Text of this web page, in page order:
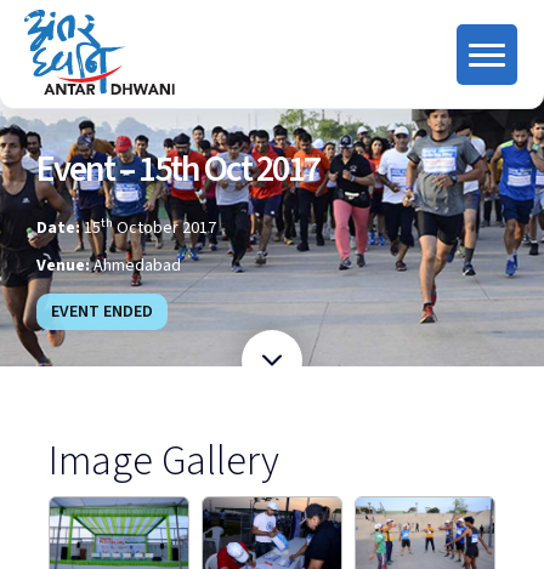
Event – 15th Oct 2017
Date:15thOctober 2017
Venue:Ahmedabad
EVENT ENDED
Image Gallery